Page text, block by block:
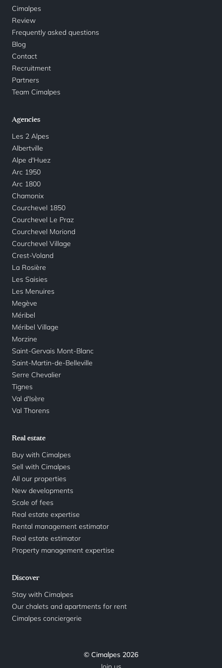
Cimalpes
Review
Frequently asked questions
Blog
Contact
Recruitment
Partners
Team Cimalpes
Agencies
Les 2 Alpes
Albertville
Alpe d'Huez
Arc 1950
Arc 1800
Chamonix
Courchevel 1850
Courchevel Le Praz
Courchevel Moriond
Courchevel Village
Crest-Voland
La Rosière
Les Saisies
Les Menuires
Megève
Méribel
Méribel Village
Morzine
Saint-Gervais Mont-Blanc
Saint-Martin-de-Belleville
Serre Chevalier
Tignes
Val d'Isère
Val Thorens
Real estate
Buy with Cimalpes
Sell with Cimalpes
All our properties
New developments
Scale of fees
Real estate expertise
Rental management estimator
Real estate estimator
Property management expertise
Discover
Stay with Cimalpes
Our chalets and apartments for rent
Cimalpes conciergerie
© Cimalpes 2026